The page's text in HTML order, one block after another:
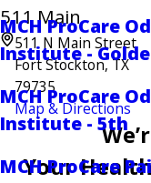
MCH ProCare
Institute -
MCH ProCare
Institute - 5th
MCH ProCare
511 Main
511 N Main Street
Fort Stockton, TX
79735
Map & Directions
Your